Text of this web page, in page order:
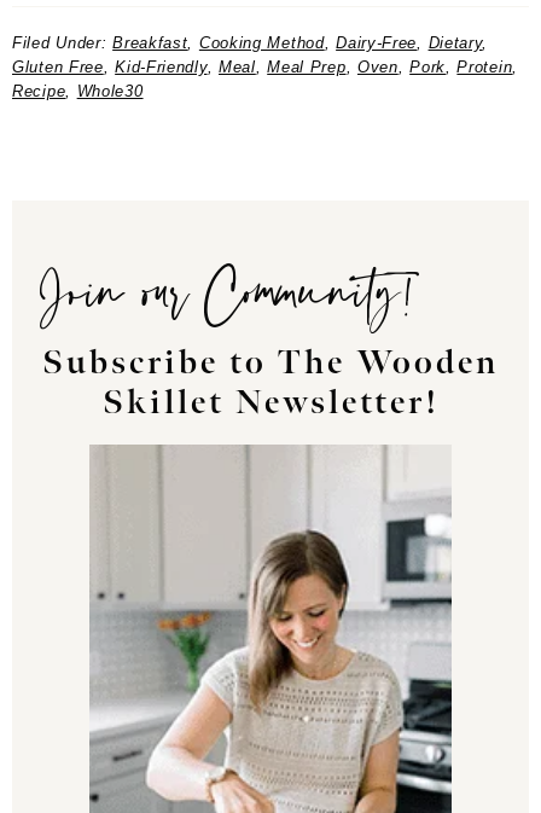
Filed Under:Breakfast, Cooking Method,Dairy-Free, Dietary,
Gluten Free,Kid-Friendly, Meal,Meal Prep, Oven,Pork,Protein,
Recipe, Whole30
Join our Community!
Subscribe to The Wooden
Skillet Newsletter!